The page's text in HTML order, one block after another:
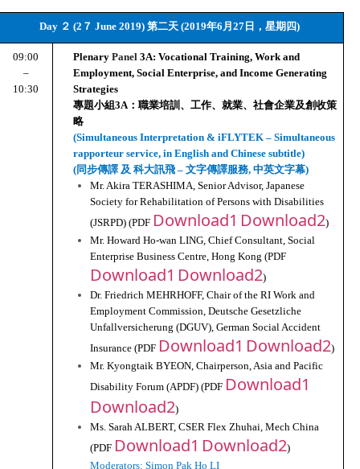
Day ２ (2７ June 2019) 第二天 (2019年6月27日，星期四)
09:00
–
10:30
Plenary Panel 3A: Vocational Training, Work and
Employment, Social Enterprise, and Income Generating
Strategies
專題小組3A：職業培訓、工作、就業、社會企業及創收策
略
(Simultaneous Interpretation & iFLYTEK – Simultaneous
rapporteur service, in English and Chinese subtitle)
(同步傳譯 及 科大訊飛 – 文字傳譯服務, 中英文字幕)
Mr. Akira TERASHIMA, Senior Advisor, Japanese
Society for Rehabilitation of Persons with Disabilities
(JSRPD) (PDF Download1 Download2)
Mr. Howard Ho-wan LING, Chief Consultant, Social
Download1 Download2)
Dr. Friedrich MEHRHOFF, Chair of the RI Work and
Employment Commission, Deutsche Gesetzliche
Unfallversicherung (DGUV), German Social Accident
Insurance (PDF Download1 Download2)
Mr. Kyongtaik BYEON, Chairperson, Asia and Pacific
Disability Forum (APDF) (PDF Download1
Download2)
Ms. Sarah ALBERT, CSER Flex Zhuhai, Mech China
(PDF Download1 Download2)
Moderators: Simon Pak Ho LI